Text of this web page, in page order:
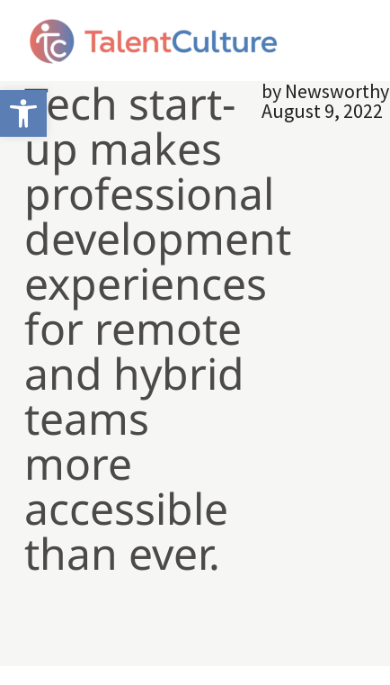
Open toolbar
Tech start-
up makes
professional
development
experiences
for remote
and hybrid
teams
more
accessible
than ever.
by Newsworthy
August 9, 2022